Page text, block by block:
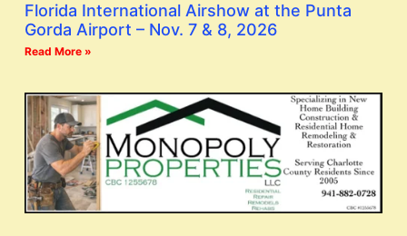
Florida International Airshow at the Punta
Gorda Airport – Nov. 7 & 8, 2026
Read More »